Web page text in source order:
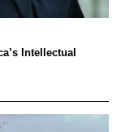
Intellectual